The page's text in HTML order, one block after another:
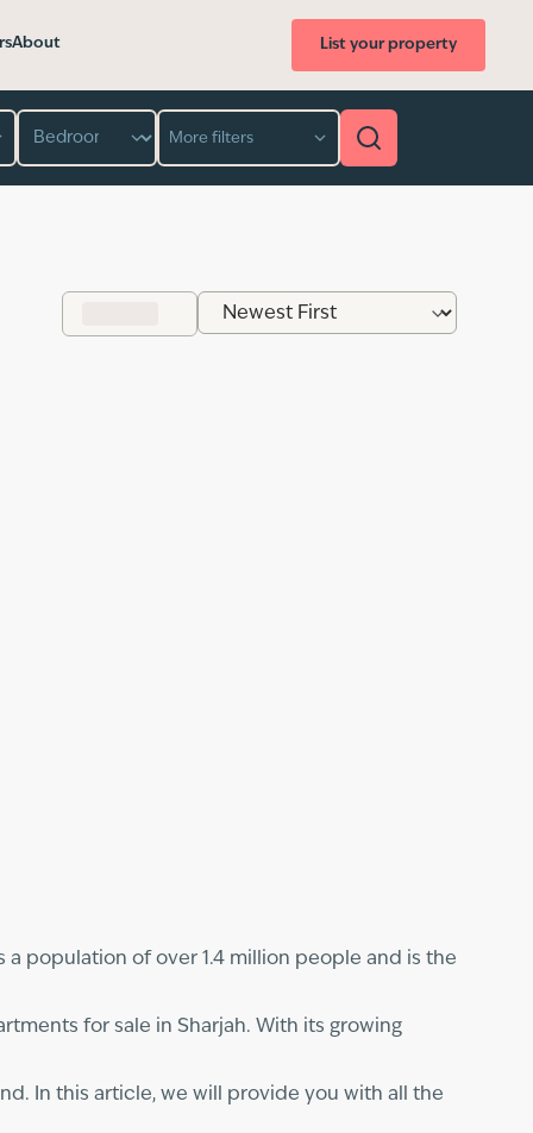
About List your property
More filters
population of over 1.4 million people and is the
for sale in Sharjah. With its growing
In this article, we will provide you with all the